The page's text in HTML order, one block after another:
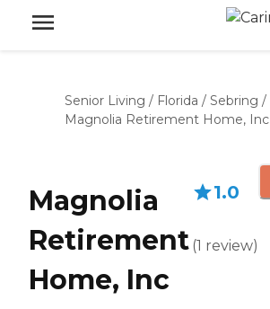
Senior Living / Florida / Sebring /
Magnolia Retirement Home, Inc
Magnolia
Retirement
Home, Inc
1.0
(1 review)